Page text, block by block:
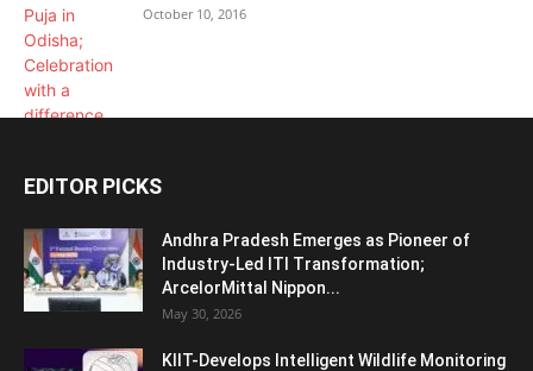
October 10, 2016
EDITOR PICKS
Andhra Pradesh Emerges as Pioneer of
Industry-Led ITI Transformation;
ArcelorMittal Nippon...
May 30, 2026
KIIT-Develops Intelligent Wildlife Monitoring